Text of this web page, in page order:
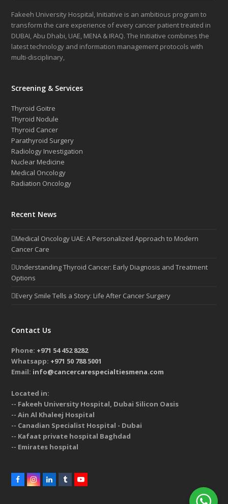
Fakeeh University Hospital, Initiative is an ambitious program to
transform the care experience of every cancer patient treated in
DUBAI, Abu Dhabi, UAE, MENA & IRAQ. The Initiative combines the
latest technology and information management protocols with
multi-disciplinary,
Screening & Services
Thyroid Goitre
Thyroid Nodule
Thyroid Cancer
Parathyroid Surgery
Radiology Investigation
Nuclear Medicine
Medical Oncology
Radiation Oncology
Recent News
Medical Oncology UAE: A Personalized Approach to Modern
Cancer Care
Understanding Thyroid Cancer: Early Diagnosis and Treatment
Options
Every Smile Tells a Story: Life After Cancer Surgery
Contact Us
Phone: +971 54 452 8282
Whatsapp: +971 50 788 5001
Email: info@cancercarespecialtiesmena.com
Located in:
-- Fakeeh University Hospital, Dubai Silicon Oasis
-- Ain Al Khaleej Hospital
-- Canadian Specialist Hospital - Dubai
-- Kafaat private hospital Baghdad
-- Emirates hospital